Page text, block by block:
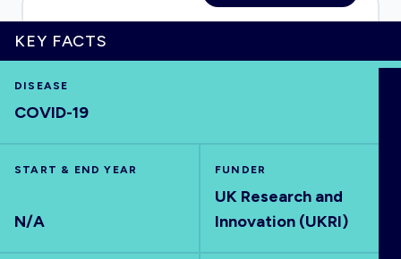
HOME
KEY FACTS
DISEASE
COVID-19
START & END YEAR
N/A
FUNDER
UK Research and
Innovation (UKRI)